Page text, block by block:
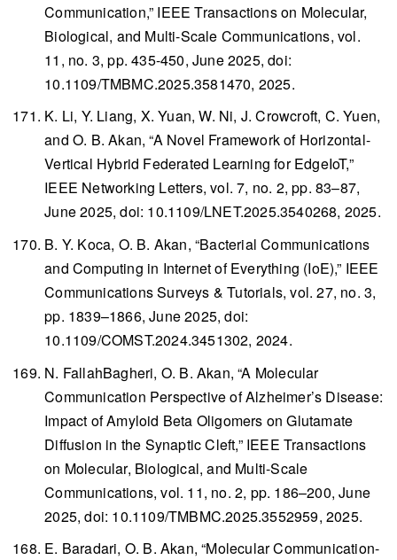
Communication,” IEEE Transactions on Molecular,
Biological, and Multi-Scale Communications, vol.
11, no. 3, pp. 435-450, June 2025, doi:
10.1109/TMBMC.2025.3581470, 2025.
K. Li, Y. Liang, X. Yuan, W. Ni, J. Crowcroft, C. Yuen,
and O. B. Akan, “A Novel Framework of Horizontal-
Vertical Hybrid Federated Learning for EdgeIoT,”
IEEE Networking Letters, vol. 7, no. 2, pp. 83–87,
June 2025, doi: 10.1109/LNET.2025.3540268, 2025.
B. Y. Koca, O. B. Akan, “Bacterial Communications
and Computing in Internet of Everything (IoE),” IEEE
Communications Surveys & Tutorials, vol. 27, no. 3,
pp. 1839–1866, June 2025, doi:
10.1109/COMST.2024.3451302, 2024.
N. FallahBagheri, O. B. Akan, “A Molecular
Communication Perspective of Alzheimer’s Disease:
Impact of Amyloid Beta Oligomers on Glutamate
Diffusion in the Synaptic Cleft,” IEEE Transactions
on Molecular, Biological, and Multi-Scale
Communications, vol. 11, no. 2, pp. 186–200, June
2025, doi: 10.1109/TMBMC.2025.3552959, 2025.
E. Baradari, O. B. Akan, “Molecular Communication-